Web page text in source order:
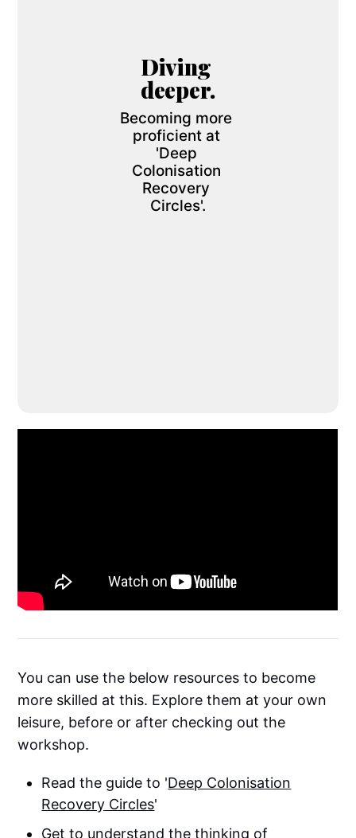
Diving
deeper.
Becoming more
proficient at
'Deep
Colonisation
Recovery
Circles'.
You can use the below resources to become
more skilled at this. Explore them at your own
leisure, before or after checking out the
workshop.
Read the guide to 'Deep Colonisation
Recovery Circles'
Get to understand the thinking of